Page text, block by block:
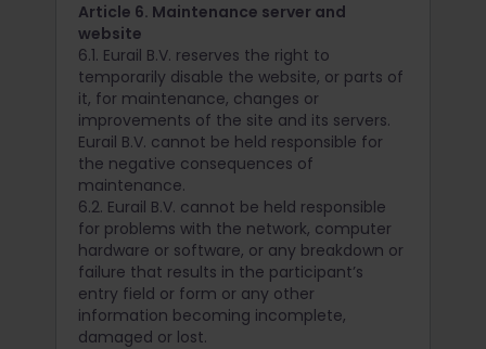
Article 6. Maintenance server and
website
6.1. Eurail B.V. reserves the right to
temporarily disable the website, or parts of
it, for maintenance, changes or
improvements of the site and its servers.
Eurail B.V. cannot be held responsible for
the negative consequences of
maintenance.
6.2. Eurail B.V. cannot be held responsible
for problems with the network, computer
hardware or software, or any breakdown or
failure that results in the participant’s
entry field or form or any other
information becoming incomplete,
damaged or lost.